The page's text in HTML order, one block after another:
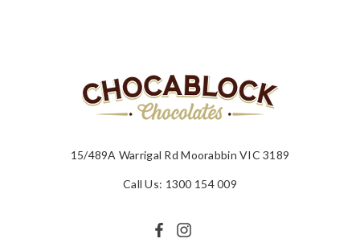
15/489A Warrigal Rd Moorabbin VIC 3189
Call Us: 1300 154 009